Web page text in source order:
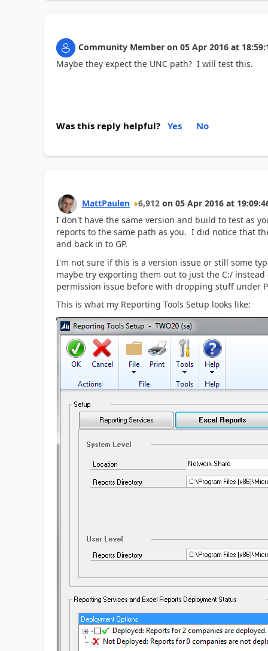
Community Member on 05 Apr 2016 at
Maybe they expect the UNC path? I will test this.
Was this reply helpful? Yes No
MattPaulen 6,912 on 05 Apr 2016 at
I don't have the same version and build to test as
reports to the same path as you. I did notice that
and back in to GP.
I'm not sure if this is a version issue or still some
maybe try exporting them out to just the C:/
permission issue before with dropping stuff under
This is what my Reporting Tools Setup looks like: